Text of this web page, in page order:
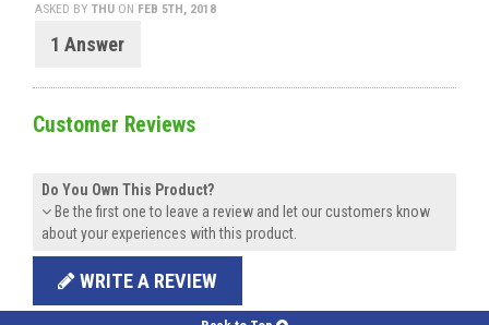
ASKED BY THUON FEB 5TH, 2018
1 Answer
Customer Reviews
Do You Own This Product?
Be the first one to leave a review and let our customers know
about your experiences with this product.
WRITE A REVIEW